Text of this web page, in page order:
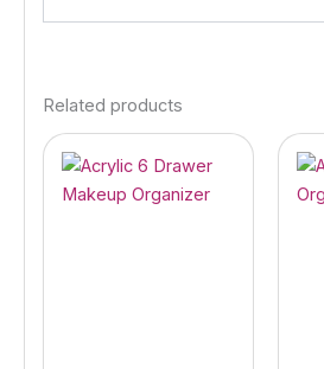
Related products